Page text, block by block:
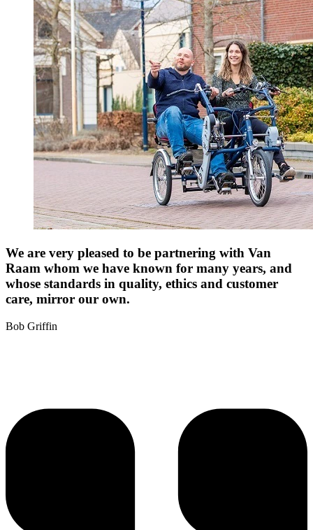
We are very pleased to be partnering with Van
Raam whom we have known for many years, and
whose standards in quality, ethics and customer
care, mirror our own.
Bob Griffin